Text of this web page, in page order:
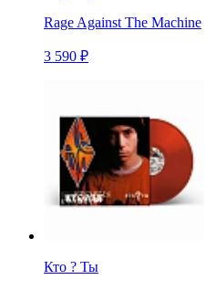
Rage Against The Machine
3 590 ₽
Кто ? Ты